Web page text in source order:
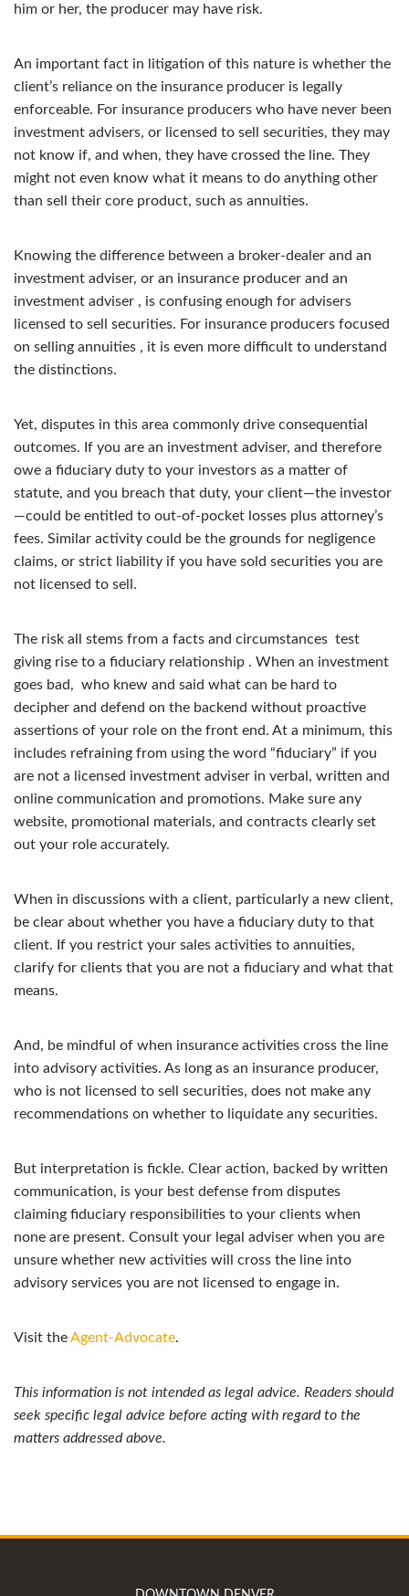
him or her, the producer may have risk.
An important fact in litigation of this nature is whether the
client’s reliance on the insurance producer is legally
enforceable. For insurance producers who have never been
investment advisers, or licensed to sell securities, they may
not know if, and when, they have crossed the line. They
might not even know what it means to do anything other
than sell their core product, such as annuities.
Knowing the difference between a broker-dealer and an
investment adviser, or an insurance producer and an
investment adviser , is confusing enough for advisers
licensed to sell securities. For insurance producers focused
on selling annuities , it is even more difficult to understand
the distinctions.
Yet, disputes in this area commonly drive consequential
outcomes. If you are an investment adviser, and therefore
owe a fiduciary duty to your investors as a matter of
statute, and you breach that duty, your client—the investor
—could be entitled to out-of-pocket losses plus attorney’s
fees. Similar activity could be the grounds for negligence
claims, or strict liability if you have sold securities you are
not licensed to sell.
The risk all stems from a facts and circumstances test
giving rise to a fiduciary relationship . When an investment
goes bad, who knew and said what can be hard to
decipher and defend on the backend without proactive
assertions of your role on the front end. At a minimum, this
includes refraining from using the word “fiduciary” if you
are not a licensed investment adviser in verbal, written and
online communication and promotions. Make sure any
website, promotional materials, and contracts clearly set
out your role accurately.
When in discussions with a client, particularly a new client,
be clear about whether you have a fiduciary duty to that
client. If you restrict your sales activities to annuities,
clarify for clients that you are not a fiduciary and what that
means.
And, be mindful of when insurance activities cross the line
into advisory activities. As long as an insurance producer,
who is not licensed to sell securities, does not make any
recommendations on whether to liquidate any securities.
But interpretation is fickle. Clear action, backed by written
communication, is your best defense from disputes
claiming fiduciary responsibilities to your clients when
none are present. Consult your legal adviser when you are
unsure whether new activities will cross the line into
advisory services you are not licensed to engage in.
Visit theAgent-Advocate.
This information is not intended as legal advice. Readers should
seek specific legal advice before acting with regard to the
matters addressed above.